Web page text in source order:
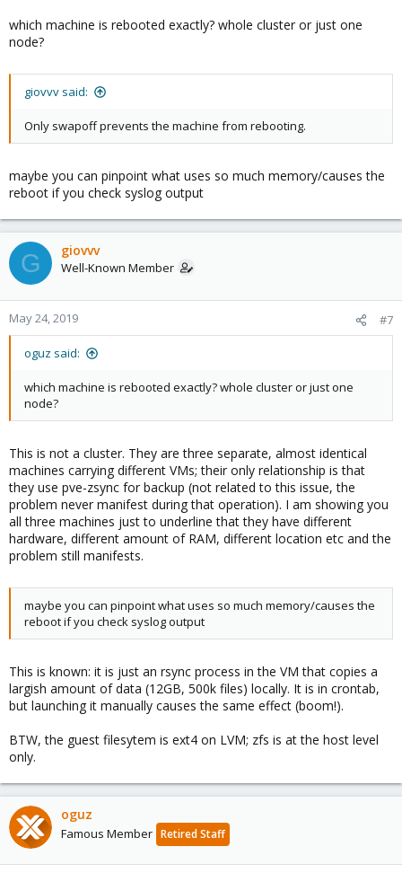
which machine is rebooted exactly? whole cluster or just one
node?
giovvv said:
Only swapoff prevents the machine from rebooting.
maybe you can pinpoint what uses so much memory/causes the
reboot if you check syslog output
G giovvv
Well-Known Member
May 24, 2019 #7
oguz said:
which machine is rebooted exactly? whole cluster or just one
node?
This is not a cluster. They are three separate, almost identical
machines carrying different VMs; their only relationship is that
they use pve-zsync for backup (not related to this issue, the
problem never manifest during that operation). I am showing you
all three machines just to underline that they have different
hardware, different amount of RAM, different location etc and the
problem still manifests.
maybe you can pinpoint what uses so much memory/causes the
reboot if you check syslog output
This is known: it is just an rsync process in the VM that copies a
largish amount of data (12GB, 500k files) locally. It is in crontab,
but launching it manually causes the same effect (boom!).
BTW, the guest filesytem is ext4 on LVM; zfs is at the host level
only.
oguz
Famous Member Retired Staff